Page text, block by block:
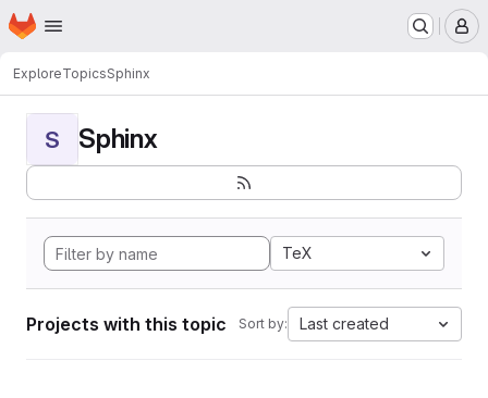
Skip to main content
Homepage
ExploreTopicsSphinx
S Sphinx
TeX
Projects with this topic Sort by: Last created